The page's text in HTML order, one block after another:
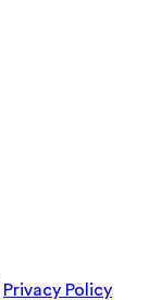
Privacy Policy